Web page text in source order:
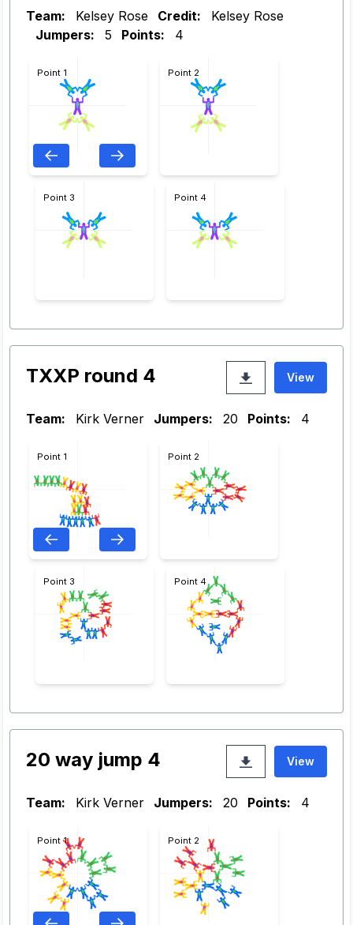
Team: Kelsey Rose Credit:
Kelsey Rose
Jumpers:
5 Points: 4
Point 1 Point 2
Point 3 Point 4
TXXP round 4 View
Team: Kirk Verner Jumpers: 20 Points: 4
Point 1 Point 2
Point 3 Point 4
20 way jump 4 View
Team: Kirk Verner Jumpers: 20 Points: 4
Point 1 Point 2